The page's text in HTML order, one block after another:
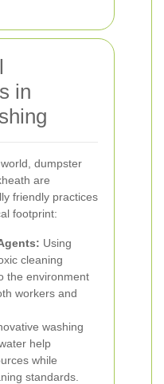
in
dumpster
are
friendly practices
footprint:
Using
cleaning
the environment
workers and
washing
help
while
standards.